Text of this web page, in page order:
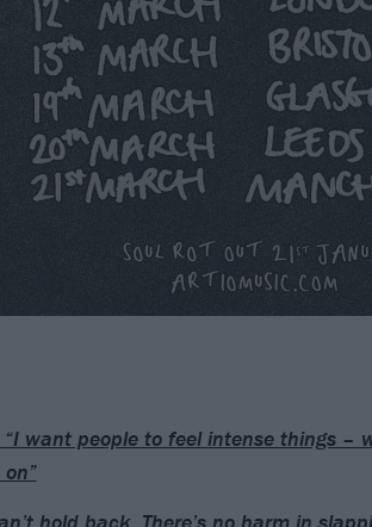
“I want people to feel intense things –
hold back. There’s no harm in